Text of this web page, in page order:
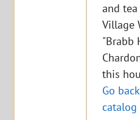
and
Village
"Brabb
this
Go
catalog